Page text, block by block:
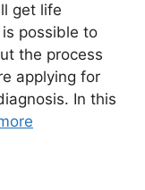
get life
possible to
the process
applying for
In this